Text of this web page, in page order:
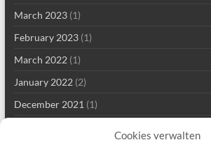
Cookies verwalten
March 2023(1)
February 2023(1)
March 2022(1)
January 2022(2)
December 2021 (1)